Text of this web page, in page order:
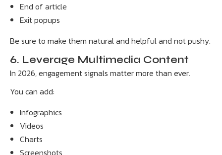
End of article
Exit popups
Be sure to make them natural and helpful and not pushy.
6. Leverage Multimedia Content
In 2026, engagement signals matter more than ever.
You can add:
Infographics
Videos
Charts
Screenshots